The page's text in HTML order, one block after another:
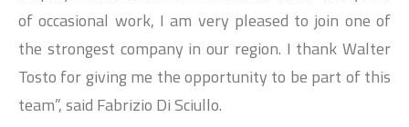
of occasional work, I am very pleased to join one of
the strongest company in our region. I thank Walter
Tosto for giving me the opportunity to be part of this
team”, said Fabrizio Di Sciullo.